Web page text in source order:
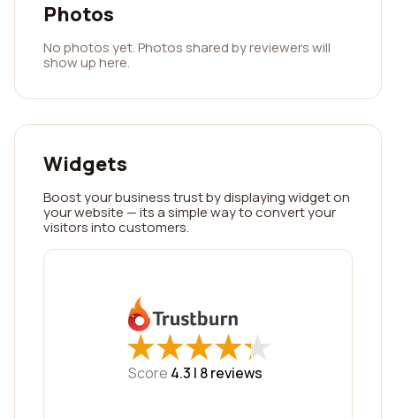
Photos
No photos yet. Photos shared by reviewers will
show up here.
Widgets
Boost your business trust by displaying widget on
your website — its a simple way to convert your
visitors into customers.
★
★★
★★
★★
★★
★
Score 4.3 | 8reviews